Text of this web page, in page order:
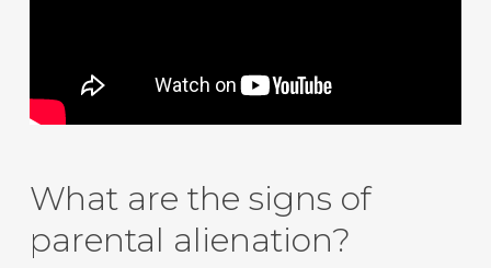
What are the signs of
parental alienation?